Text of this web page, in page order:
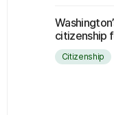
citizenship
Citizenship